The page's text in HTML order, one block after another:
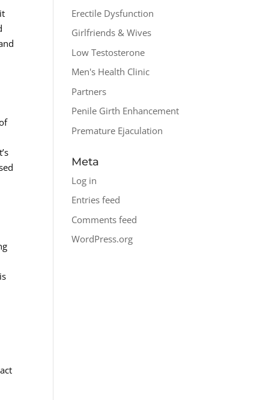
Erectile Dysfunction
Girlfriends & Wives
Low Testosterone
Men's Health Clinic
Partners
Penile Girth Enhancement
Premature Ejaculation
Meta
Log in
Entries feed
Comments feed
WordPress.org